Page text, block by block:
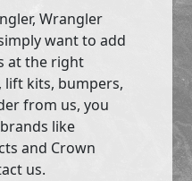
Wrangler
want to add
at the right
lift kits, bumpers,
from us, you
like
and Crown
us.